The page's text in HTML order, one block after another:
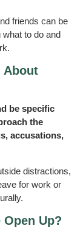
friends can be
to do and
About
be specific
the
accusations,
distractions,
for work or
Up?